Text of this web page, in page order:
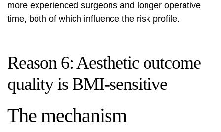
more experienced surgeons and longer operative
time, both of which influence the risk profile.
Reason 6: Aesthetic outcome
quality is BMI-sensitive
The mechanism